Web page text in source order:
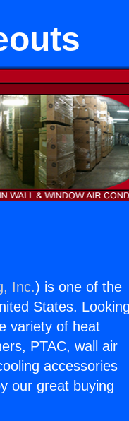
Inc.) is one of the
States. Looking
variety of heat
PTAC, wall air
accessories
our great buying